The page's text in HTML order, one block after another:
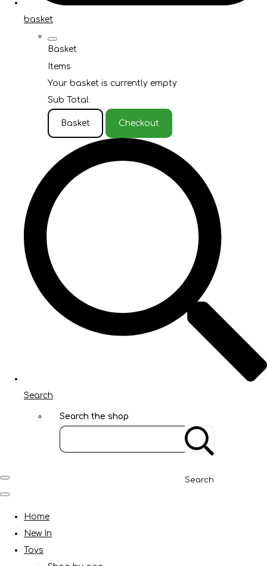
basket
Basket
Items
Your basket is currently empty
Sub Total
Basket Checkout
Search
Search the shop
Search
Home
New In
Toys